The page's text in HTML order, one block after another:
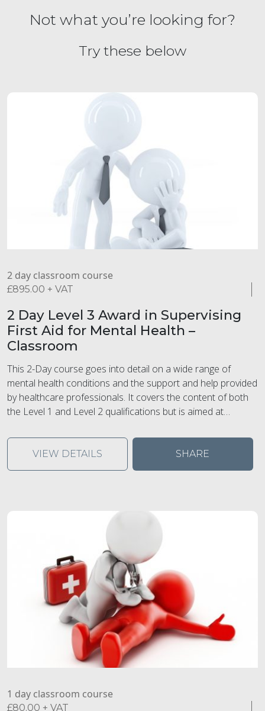
Not what you’re looking for?
Try these below
2 day classroom course
£895.00 + VAT
2 Day Level 3 Award in Supervising
First Aid for Mental Health –
Classroom
This 2-Day course goes into detail on a wide range of
mental health conditions and the support and help provided
by healthcare professionals. It covers the content of both
the Level 1 and Level 2 qualifications but is aimed at
workplace. This course is suitable for those who want to
gain the necessary skills to have a non-judgmental
conversation, recognise the signs and symptoms of
VIEW DETAILS SHARE
1 day classroom course
£80.00 + VAT